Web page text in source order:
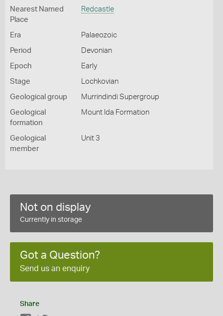
Nearest Named
Place
Redcastle
Era Palaeozoic
Period Devonian
Epoch Early
Stage Lochkovian
Geological group Murrindindi Supergroup
Geological
formation
Mount Ida Formation
Geological
member
Unit 3
Not on display
Currently in storage
Got a Question?
Send us an enquiry
Share